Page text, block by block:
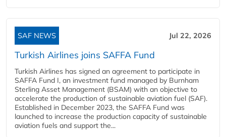
SAF NEWS Jul 22, 2026
Turkish Airlines joins SAFFA Fund
Turkish Airlines has signed an agreement to participate in
SAFFA Fund I, an investment fund managed by Burnham
Sterling Asset Management (BSAM) with an objective to
accelerate the production of sustainable aviation fuel (SAF).
Established in December 2023, the SAFFA Fund was
launched to increase the production capacity of sustainable
aviation fuels and support the...